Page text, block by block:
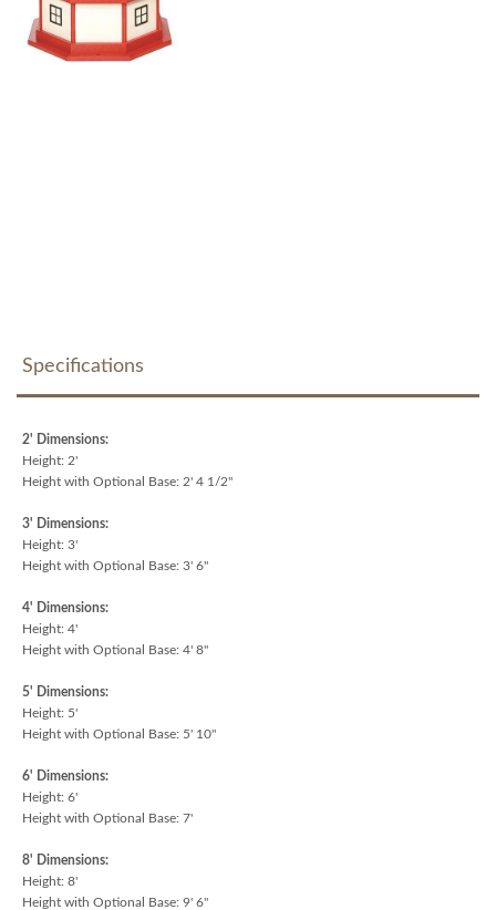
Specifications
2' Dimensions:
Height: 2'
Height with Optional Base: 2' 4 1/2"
3' Dimensions:
Height: 3'
Height with Optional Base: 3' 6"
4' Dimensions:
Height: 4'
Height with Optional Base: 4' 8"
5' Dimensions:
Height: 5'
Height with Optional Base: 5' 10"
6' Dimensions:
Height: 6'
Height with Optional Base: 7'
8' Dimensions:
Height: 8'
Height with Optional Base: 9' 6"